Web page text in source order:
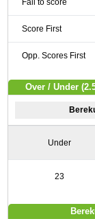
Fail to score
Score First
Opp. Scores First
Over / Under
Under
23